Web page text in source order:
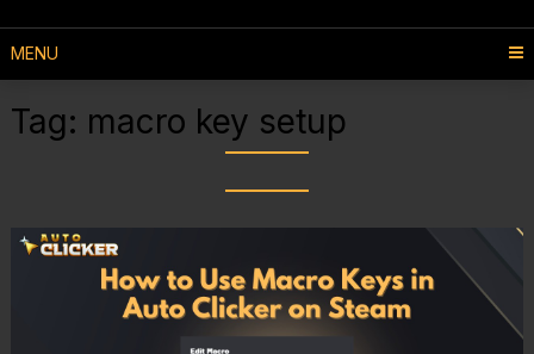
MENU
Tag: macro key setup